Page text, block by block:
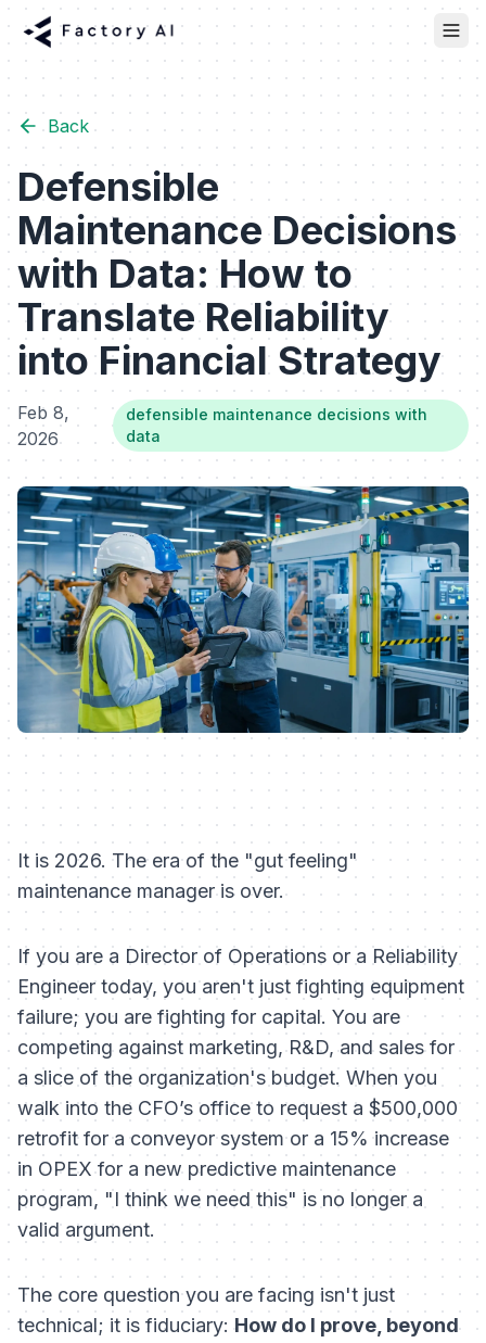
Back
Defensible
Maintenance Decisions
with Data: How to
Translate Reliability
into Financial Strategy
Feb 8,
2026
defensible maintenance decisions with
data
It is 2026. The era of the "gut feeling"
maintenance manager is over.
If you are a Director of Operations or a Reliability
Engineer today, you aren't just fighting equipment
failure; you are fighting for capital. You are
competing against marketing, R&D, and sales for
a slice of the organization's budget. When you
walk into the CFO’s office to request a $500,000
retrofit for a conveyor system or a 15% increase
in OPEX for a new predictive maintenance
program, "I think we need this" is no longer a
valid argument.
The core question you are facing isn't just
technical; it is fiduciary:How do I prove, beyond